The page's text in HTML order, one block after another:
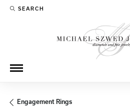
SEARCH
TOGGLE TOOLBAR SEARCH MENU
Engagement Rings